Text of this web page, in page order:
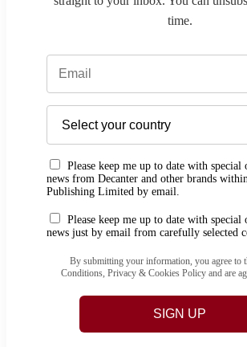
time.
Please keep me up to date with special
news from Decanter and other brands
Publishing Limited by email.
Please keep me up to date with special
news just by email from carefully selected
By submitting your information, you agree to
Conditions, Privacy & Cookies Policy and are
SIGN UP